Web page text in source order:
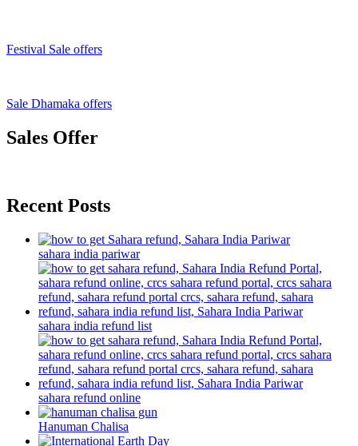
Festival Sale offers
Sale Dhamaka offers
Sales Offer
Recent Posts
sahara india pariwar
sahara india refund list
sahara refund online
Hanuman Chalisa